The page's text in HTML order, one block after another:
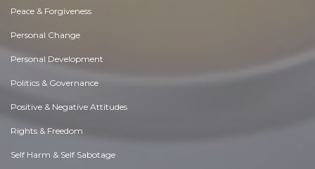
Peace & Forgiveness
Personal Change
Personal Development
Politics & Governance
Positive & Negative Attitudes
Rights & Freedom
Self Harm & Self Sabotage